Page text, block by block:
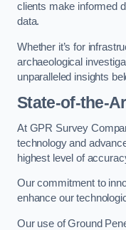
clients make informed
data.
Whether it’s for
archaeological
unparalleled insights
State-of-the-
At GPR Survey
technology and
highest level of
Our commitment to
enhance our
Our use of Ground